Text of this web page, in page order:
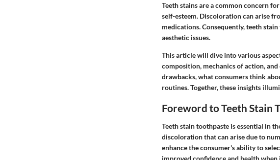
Teeth stains are a common concern
self-esteem. Discoloration can arise
medications. Consequently, teeth
aesthetic issues.
This article will dive into various
composition, mechanics of action,
drawbacks, what consumers think
routines. Together, these insights
Foreword to Teeth Stain
Teeth stain toothpaste is essential in
discoloration that can arise due to
enhance the consumer's ability to
improved confidence and health when